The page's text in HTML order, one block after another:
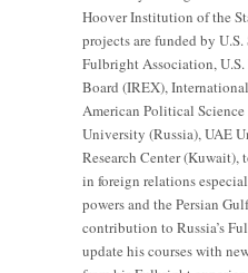
Hoover Institution of the
projects are funded by U.S.
Fulbright Association,
Board (IREX),
American Political
University (Russia), UAE
Research Center (Kuwait),
in foreign relations
powers and the Persian
contribution to Russia’s
update his courses with